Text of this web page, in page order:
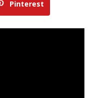
Pinterest